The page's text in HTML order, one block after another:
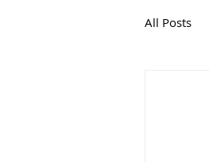
All Posts